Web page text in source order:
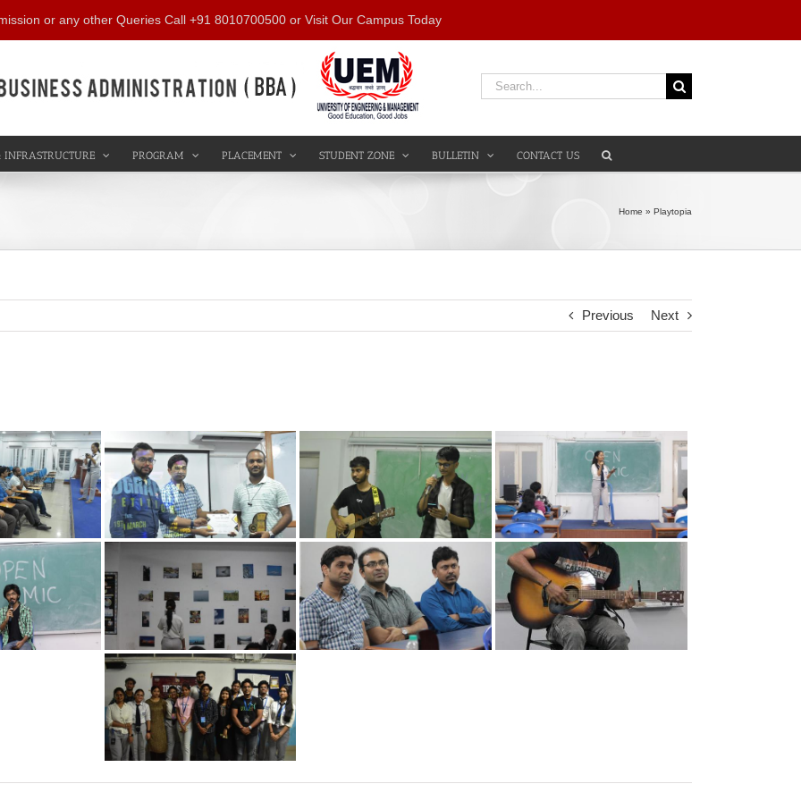
or any other Queries Call +91 8010700500 or Visit Our Campus Today
Search
for:
PROGRAM PLACEMENT STUDENT ZONE BULLETIN CONTACT US
Home » Playtopia
Previous Next